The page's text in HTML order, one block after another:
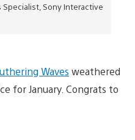
Sony Interactive
Waves weathered
for January. Congrats to